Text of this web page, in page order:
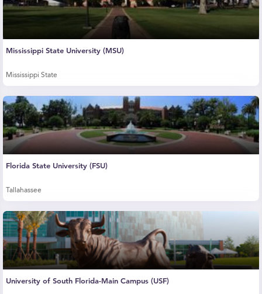
Mississippi State University (MSU)
Mississippi State
Florida State University (FSU)
Tallahassee
University of South Florida-Main Campus (USF)